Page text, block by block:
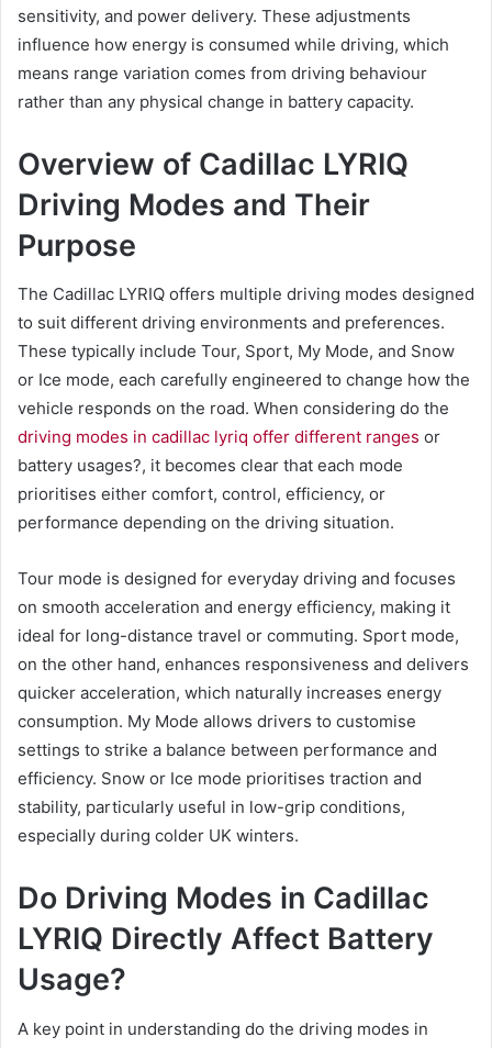
sensitivity, and power delivery. These adjustments
influence how energy is consumed while driving, which
means range variation comes from driving behaviour
rather than any physical change in battery capacity.
Overview of Cadillac LYRIQ
Driving Modes and Their
Purpose
The Cadillac LYRIQ offers multiple driving modes designed
to suit different driving environments and preferences.
These typically include Tour, Sport, My Mode, and Snow
or Ice mode, each carefully engineered to change how the
vehicle responds on the road. When considering do the
driving modes in cadillac lyriq offer different ranges or
battery usages?, it becomes clear that each mode
prioritises either comfort, control, efficiency, or
performance depending on the driving situation.
Tour mode is designed for everyday driving and focuses
on smooth acceleration and energy efficiency, making it
ideal for long-distance travel or commuting. Sport mode,
on the other hand, enhances responsiveness and delivers
quicker acceleration, which naturally increases energy
consumption. My Mode allows drivers to customise
settings to strike a balance between performance and
efficiency. Snow or Ice mode prioritises traction and
stability, particularly useful in low-grip conditions,
especially during colder UK winters.
Do Driving Modes in Cadillac
LYRIQ Directly Affect Battery
Usage?
A key point in understanding do the driving modes in